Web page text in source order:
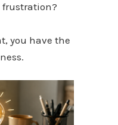
frustration?
you have the